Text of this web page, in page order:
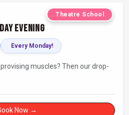
Theatre School
Evening
Every Monday!
muscles? Then our drop-
Now →